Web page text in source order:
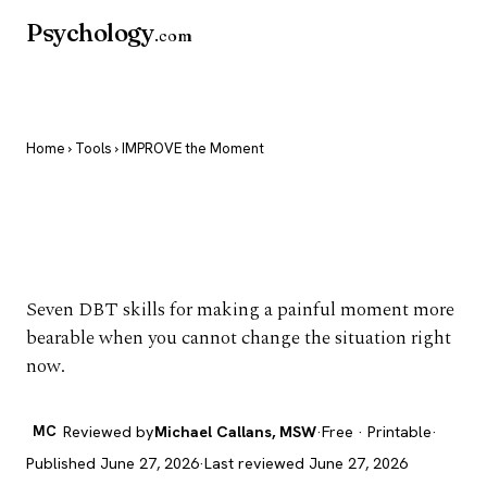
Psychology.com
Home › Tools › IMPROVE the Moment
Seven DBT skills for making a painful moment more
bearable when you cannot change the situation right
now.
MC Reviewed byMichael Callans, MSW·Free · Printable·
Published June 27, 2026·Last reviewed June 27, 2026